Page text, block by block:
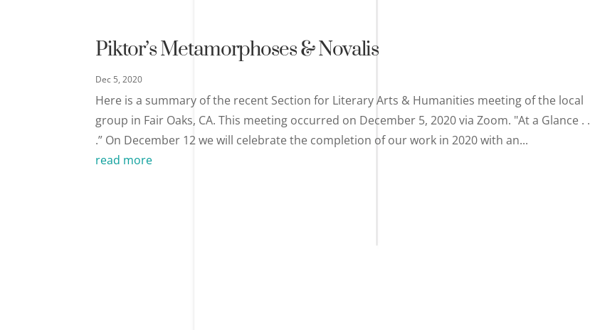
Piktor’s Metamorphoses & Novalis
Dec 5, 2020
Here is a summary of the recent Section for Literary Arts & Humanities meeting of the local
group in Fair Oaks, CA. This meeting occurred on December 5, 2020 via Zoom. "At a Glance . .
.” On December 12 we will celebrate the completion of our work in 2020 with an...
read more